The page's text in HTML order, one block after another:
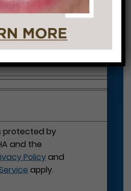
on Your
Beautiful Smile!
protected by
and the
Policyand
apply.